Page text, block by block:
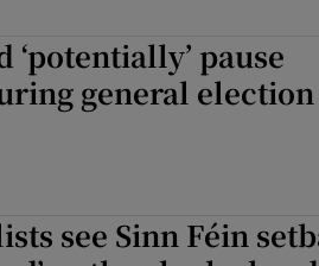
pause
general election
see Sinn Féin